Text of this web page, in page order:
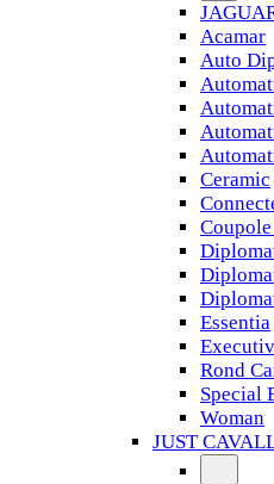
Acamar
Auto
Ceramic
Essentia
Rond
Special
Woman
JUST